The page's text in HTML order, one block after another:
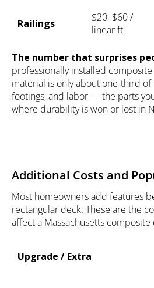
Railings
$20–$60 /
linear ft
The number that surprises
professionally installed
material is only about one-third of
footings, and labor — the parts
where durability is won or lost in
Additional Costs and
Most homeowners add features
rectangular deck. These are the
affect a Massachusetts
Upgrade / Extra